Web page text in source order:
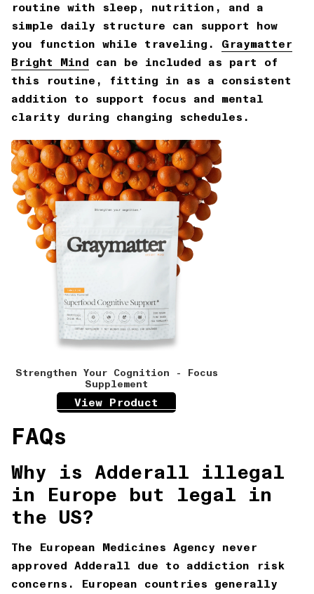
routine with sleep, nutrition, and a
simple daily structure can support how
you function while traveling. Graymatter
Bright Mind can be included as part of
this routine, fitting in as a consistent
addition to support focus and mental
clarity during changing schedules.
Strengthen Your Cognition - Focus
Supplement
View Product
FAQs
Why is Adderall illegal
in Europe but legal in
the US?
The European Medicines Agency never
approved Adderall due to addiction risk
concerns. European countries generally